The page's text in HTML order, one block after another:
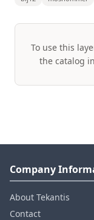
To use this
the catalog in
Company
About Tekantis
Contact